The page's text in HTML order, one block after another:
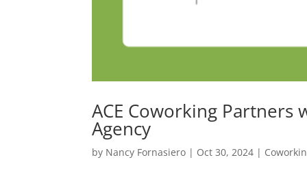
ACE Coworking Partners
Agency
by Nancy Fornasiero | Oct 30, 2024 |